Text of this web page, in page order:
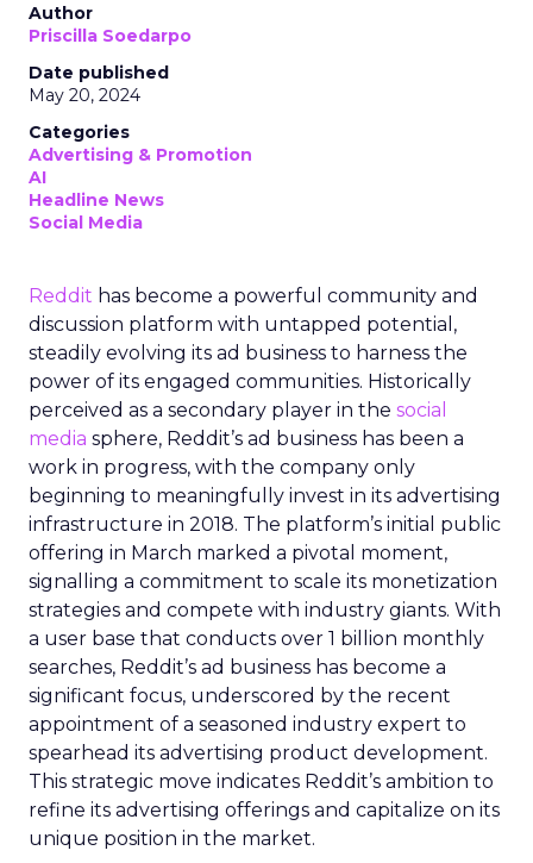
Author
Priscilla Soedarpo
Date published
May 20, 2024
Categories
Advertising & Promotion
AI
Headline News
Social Media
Reddit has become a powerful community and
discussion platform with untapped potential,
steadily evolving its ad business to harness the
power of its engaged communities. Historically
perceived as a secondary player in the social
media sphere, Reddit’s ad business has been a
work in progress, with the company only
beginning to meaningfully invest in its advertising
infrastructure in 2018. The platform’s initial public
offering in March marked a pivotal moment,
signalling a commitment to scale its monetization
strategies and compete with industry giants. With
a user base that conducts over 1 billion monthly
searches, Reddit’s ad business has become a
significant focus, underscored by the recent
appointment of a seasoned industry expert to
spearhead its advertising product development.
This strategic move indicates Reddit’s ambition to
refine its advertising offerings and capitalize on its
unique position in the market.